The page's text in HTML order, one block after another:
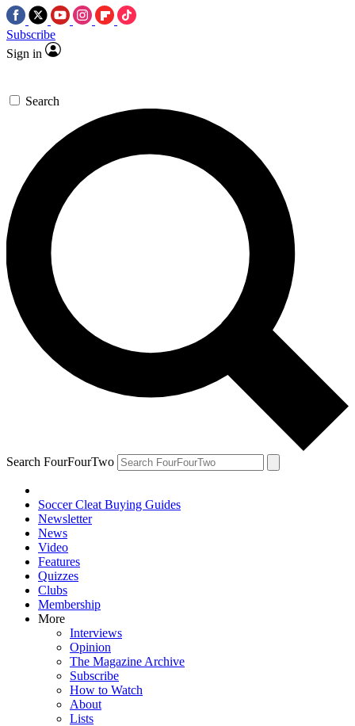
Subscribe
Sign in
Search
Search FourFourTwo
Soccer Cleat Buying Guides
Newsletter
News
Video
Features
Quizzes
Clubs
Membership
More
Interviews
Opinion
The Magazine Archive
Subscribe
How to Watch
About
Lists